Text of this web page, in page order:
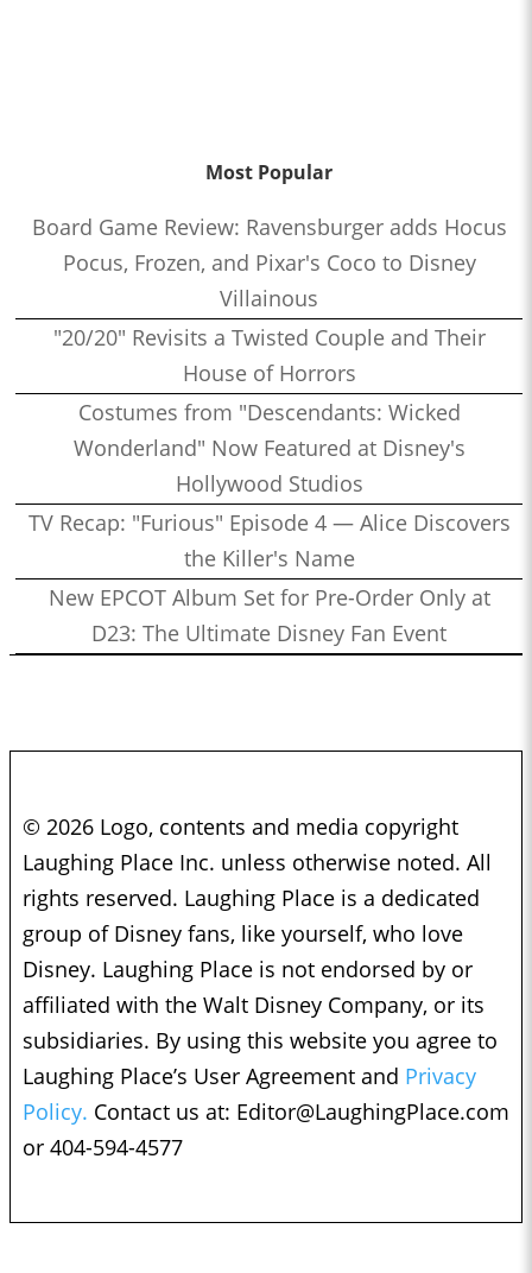
Most Popular
Board Game Review: Ravensburger adds Hocus
Pocus, Frozen, and Pixar's Coco to Disney
Villainous
"20/20" Revisits a Twisted Couple and Their
House of Horrors
Costumes from "Descendants: Wicked
Wonderland" Now Featured at Disney's
Hollywood Studios
TV Recap: "Furious" Episode 4 — Alice Discovers
the Killer's Name
New EPCOT Album Set for Pre-Order Only at
D23: The Ultimate Disney Fan Event
© 2026 Logo, contents and media copyright
Laughing Place Inc. unless otherwise noted. All
rights reserved. Laughing Place is a dedicated
group of Disney fans, like yourself, who love
Disney. Laughing Place is not endorsed by or
affiliated with the Walt Disney Company, or its
subsidiaries. By using this website you agree to
Laughing Place’s User Agreement and Privacy
Policy. Contact us at: Editor@LaughingPlace.com
or 404-594-4577